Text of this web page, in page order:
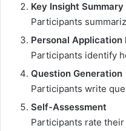
Key Insight Summary
Participants
Personal Application
Participants identify
Question Generation
Participants write
Self-Assessment
Participants rate